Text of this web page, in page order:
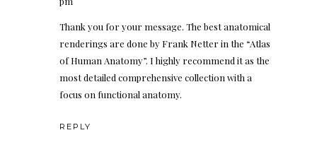
Thank you for your message. The best anatomical
renderings are done by Frank Netter in the “Atlas
of Human Anatomy”. I highly recommend it as the
most detailed comprehensive collection with a
focus on functional anatomy.
REPLY